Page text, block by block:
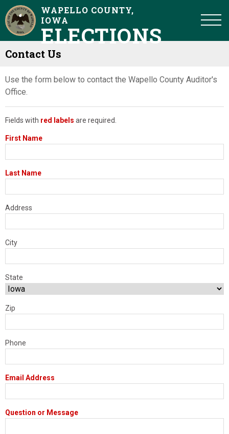
WAPELLO COUNTY,
IOWA
ELECTIONS
Contact Us
Use the form below to contact the Wapello County Auditor's
Office.
Fields with red labels are required.
First Name
Last Name
Address
City
State
Zip
Phone
Email Address
Question or Message